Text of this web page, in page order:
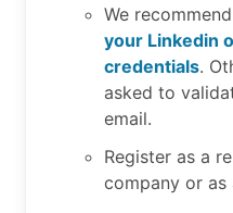
We
your Linkedin
credentials.
asked to
email.
Register as a
company or as